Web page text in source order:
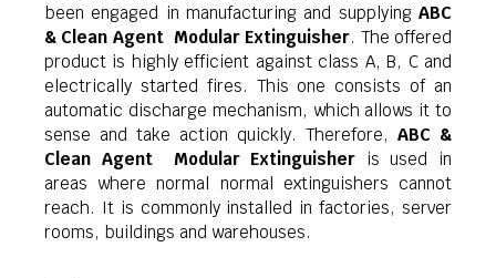
been engaged in manufacturing and supplying ABC
& Clean Agent Modular Extinguisher. The offered
product is highly efficient against class A, B, C and
electrically started fires. This one consists of an
automatic discharge mechanism, which allows it to
sense and take action quickly. Therefore, ABC &
Clean Agent Modular Extinguisher is used in
areas where normal normal extinguishers cannot
reach. It is commonly installed in factories, server
rooms, buildings and warehouses.